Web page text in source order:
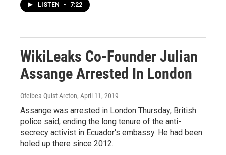
LISTEN • 7:22
WikiLeaks Co-Founder Julian
Assange Arrested In London
Ofeibea Quist-Arcton, April 11, 2019
Assange was arrested in London Thursday, British
police said, ending the long tenure of the anti-
secrecy activist in Ecuador's embassy. He had been
holed up there since 2012.